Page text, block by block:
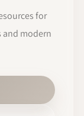
for
and modern